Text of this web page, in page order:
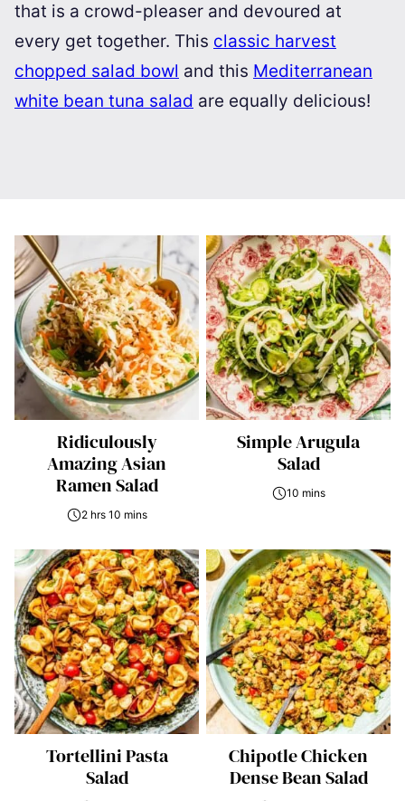
that is a crowd-pleaser and devoured at
every get together. This classic harvest
chopped salad bowl and this Mediterranean
white bean tuna salad are equally delicious!
Ridiculously
Amazing Asian
Ramen Salad
2 hrs 10 mins
Simple Arugula
Salad
10 mins
Tortellini Pasta
Salad
Chipotle Chicken
Dense Bean Salad